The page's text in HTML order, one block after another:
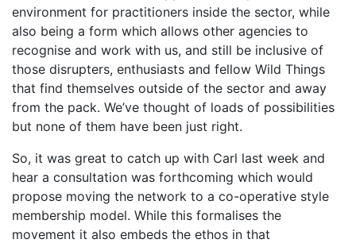
environment for practitioners inside the sector, while
also being a form which allows other agencies to
recognise and work with us, and still be inclusive of
those disrupters, enthusiasts and fellow Wild Things
that find themselves outside of the sector and away
from the pack. We’ve thought of loads of possibilities
but none of them have been just right.
So, it was great to catch up with Carl last week and
hear a consultation was forthcoming which would
propose moving the network to a co-operative style
membership model. While this formalises the
movement it also embeds the ethos in that